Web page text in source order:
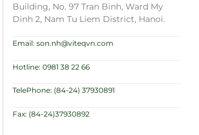
Building, No. 97 Tran Binh, Ward My
Dinh 2, Nam Tu Liem District, Hanoi.
Email: son.nh@viteqvn.com
Hotline: 0981 38 22 66
TelePhone: (84-24) 37930891
Fax: (84-24)37930892